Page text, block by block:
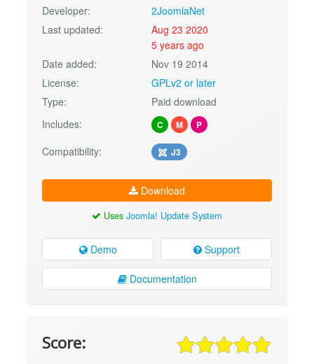
Developer:
2JoomlaNet
Last updated:
Aug 23 2020
5 years ago
Date added:
Nov 19 2014
License:
GPLv2 or later
Type:
Paid download
Includes:
C M P
Compatibility: J3
Download
Uses Joomla! Update System
Demo Support
Documentation
Score: